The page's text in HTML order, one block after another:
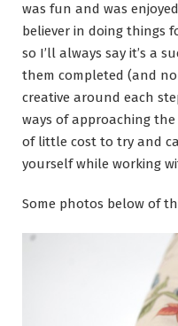
was fun and was
believer in doing things
so I’ll always say it’s a
them completed (and
creative around each
ways of approaching
of little cost to try and
yourself while working
Some photos below of